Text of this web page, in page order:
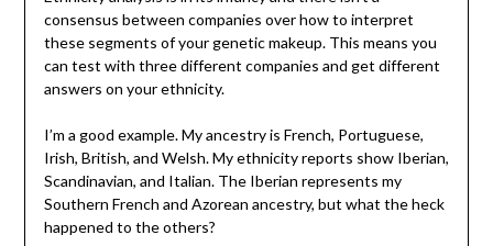
consensus between companies over how to interpret
these segments of your genetic makeup. This means you
can test with three different companies and get different
answers on your ethnicity.
I’m a good example. My ancestry is French, Portuguese,
Irish, British, and Welsh. My ethnicity reports show Iberian,
Scandinavian, and Italian. The Iberian represents my
Southern French and Azorean ancestry, but what the heck
happened to the others?